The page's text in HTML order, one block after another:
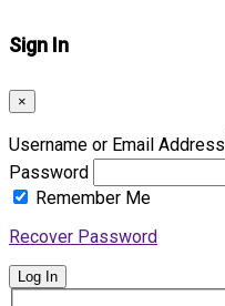
Sign In
×
Username or Email Address
Password
Remember Me
Recover Password
Log In